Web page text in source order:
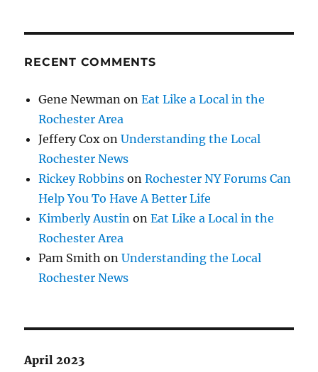
RECENT COMMENTS
Gene Newman onEat Like a Local in the
Rochester Area
Jeffery Cox onUnderstanding the Local
Rochester News
Rickey Robbins onRochester NY Forums Can
Help You To Have A Better Life
Kimberly Austin onEat Like a Local in the
Rochester Area
Pam Smith onUnderstanding the Local
Rochester News
April 2023